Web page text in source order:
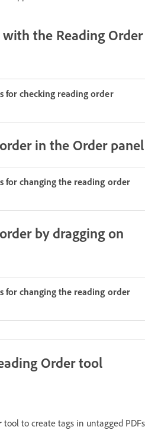
the Reading Order
for checking reading order
in the Order panel
for changing the reading order
by dragging on
for changing the reading order
Order tool
tool to create tags in untagged PDFs